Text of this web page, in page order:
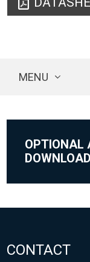
MENU
OPTIONAL
DOWNLOAD
CONTACT